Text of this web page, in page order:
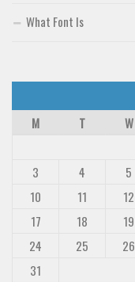
What Font Is
M
T W
3
4 5
10
11 12
17
18 19
24
25 26
31